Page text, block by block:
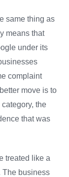
same thing as
means that
under its
complaint
move is to
the
that was
treated like a
The business